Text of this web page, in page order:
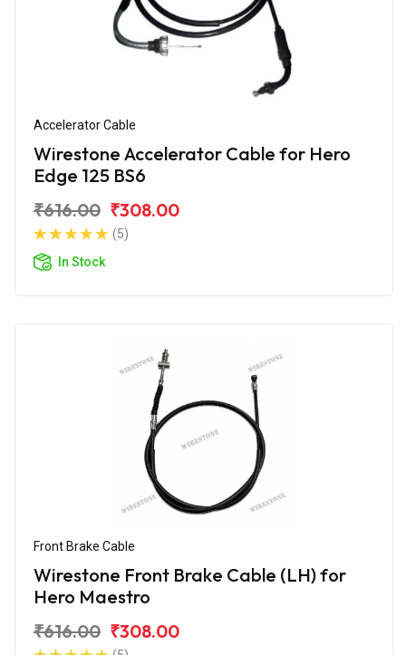
Accelerator Cable
Wirestone Accelerator Cable for Hero
Edge 125 BS6
₹616.00 ₹308.00
(5)
In Stock
Front Brake Cable
Wirestone Front Brake Cable (LH) for
Hero Maestro
₹616.00 ₹308.00